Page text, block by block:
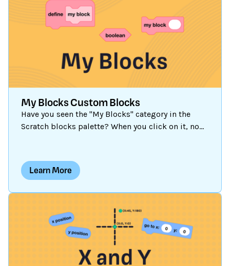
number of ways they can be used.
My Blocks Custom Blocks
Have you seen the "My Blocks" category in the
Scratch blocks palette? When you click on it, no
when and why you might want to use them.
Learn More